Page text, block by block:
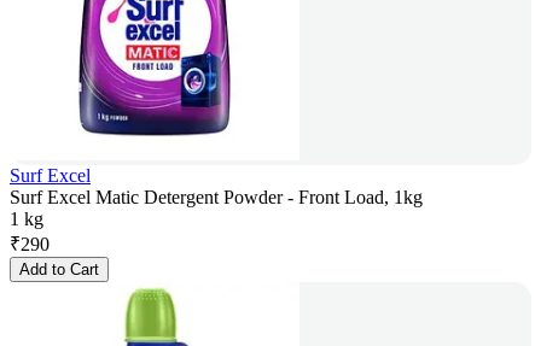
Surf Excel
Surf Excel Matic Detergent Powder - Front Load, 1kg
1 kg
₹290
Add to Cart